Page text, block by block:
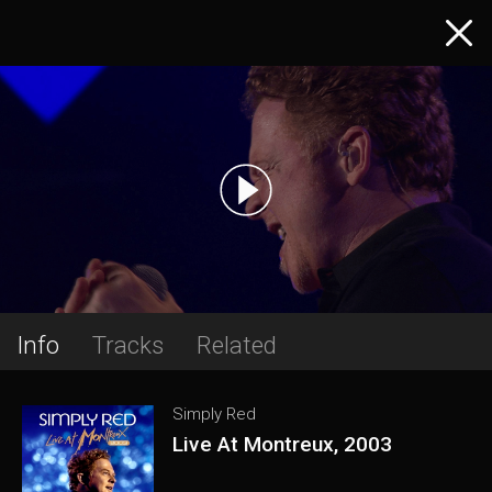
Info Tracks Related
Simply Red
Live At Montreux, 2003